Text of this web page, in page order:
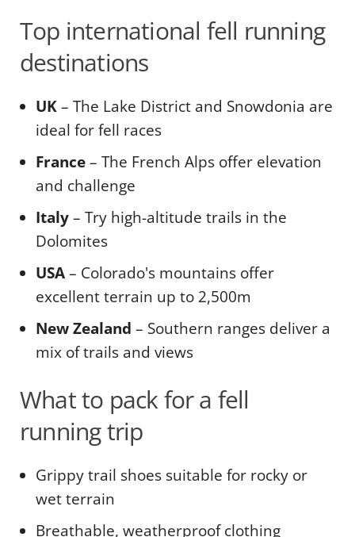
Top international fell running
destinations
UK– The Lake District and Snowdonia are
ideal for fell races
France– The French Alps offer elevation
and challenge
Italy– Try high-altitude trails in the
Dolomites
USA– Colorado's mountains offer
excellent terrain up to 2,500m
New Zealand – Southern ranges deliver a
mix of trails and views
What to pack for a fell
running trip
Grippy trail shoes suitable for rocky or
wet terrain
Breathable, weatherproof clothing